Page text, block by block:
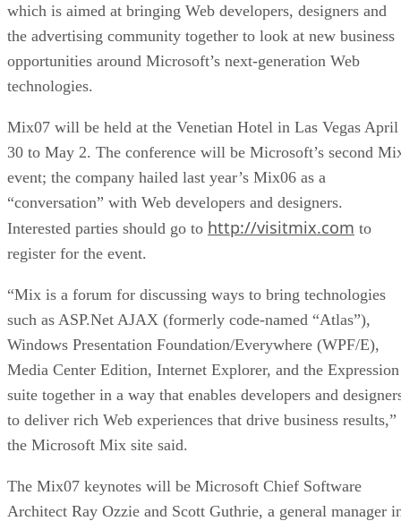
which is aimed at bringing Web developers, designers and
the advertising community together to look at new business
opportunities around Microsoft’s next-generation Web
technologies.
Mix07 will be held at the Venetian Hotel in Las Vegas April
30 to May 2. The conference will be Microsoft’s second
event; the company hailed last year’s Mix06 as a
“conversation” with Web developers and designers.
Interested parties should go to http://visitmix.com to
register for the event.
“Mix is a forum for discussing ways to bring technologies
such as ASP.Net AJAX (formerly code-named “Atlas”),
Windows Presentation Foundation/Everywhere (WPF/E),
Media Center Edition, Internet Explorer, and the Expression
suite together in a way that enables developers and
to deliver rich Web experiences that drive business results,”
the Microsoft Mix site said.
The Mix07 keynotes will be Microsoft Chief Software
Architect Ray Ozzie and Scott Guthrie, a general manager